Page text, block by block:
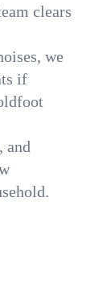
clears
we
if
and